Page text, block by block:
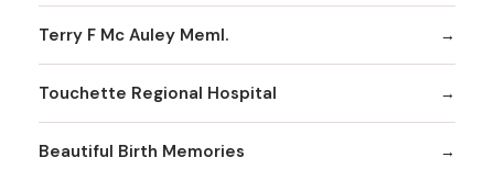
Terry F Mc Auley Meml.
Touchette Regional Hospital
Beautiful Birth Memories